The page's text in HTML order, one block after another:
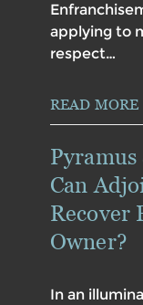
applying to
respect…
READ MORE
Pyramus
Can
Recover
Owner?
In an